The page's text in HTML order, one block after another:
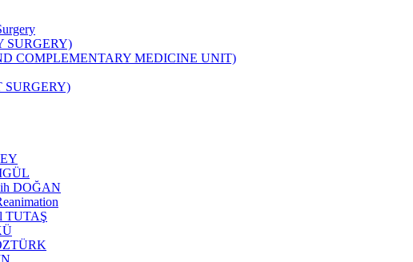
SURGERY)
COMPLEMENTARY MEDICINE UNIT)
SURGERY)
DOĞAN
TUTAŞ